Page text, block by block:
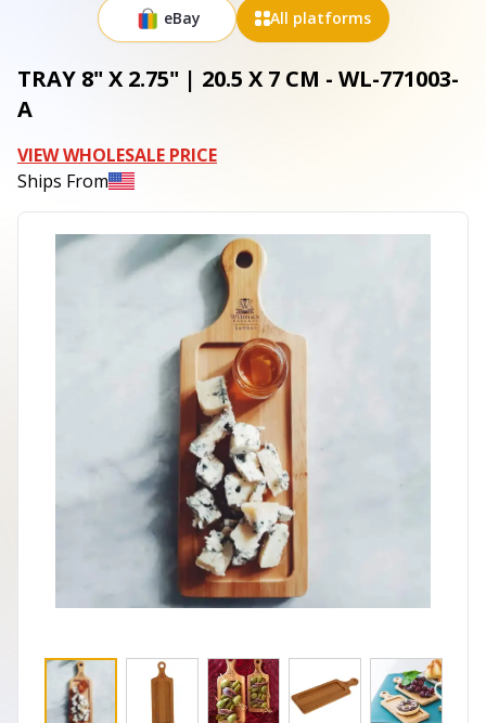
eBay All platforms
TRAY 8" X 2.75" | 20.5 X 7 CM - WL-771003-
A
VIEW WHOLESALE PRICE
Ships From